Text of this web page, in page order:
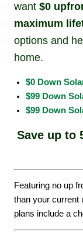
want $0
maximum
options and
home.
$0 Down
$99 Down
$99 Down
Save up to
Featuring no up
than your current
plans include a